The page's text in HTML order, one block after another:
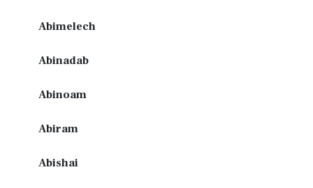
Abimelech
Abinadab
Abinoam
Abiram
Abishai